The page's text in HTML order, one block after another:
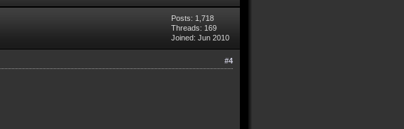
Posts: 1,718
Threads: 169
Joined: Jun 2010
#4